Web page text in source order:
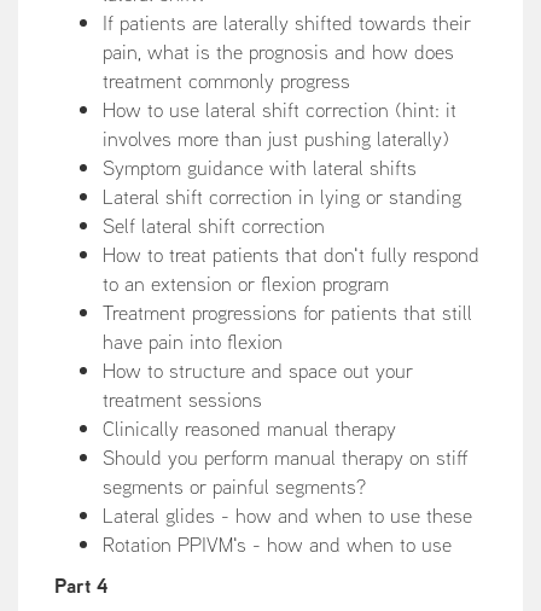
If patients are laterally shifted towards their
pain, what is the prognosis and how does
treatment commonly progress
How to use lateral shift correction (hint: it
involves more than just pushing laterally)
Symptom guidance with lateral shifts
Lateral shift correction in lying or standing
Self lateral shift correction
How to treat patients that don't fully respond
to an extension or flexion program
Treatment progressions for patients that still
have pain into flexion
How to structure and space out your
treatment sessions
Clinically reasoned manual therapy
Should you perform manual therapy on stiff
segments or painful segments?
Lateral glides - how and when to use these
Rotation PPIVM's - how and when to use
Part 4